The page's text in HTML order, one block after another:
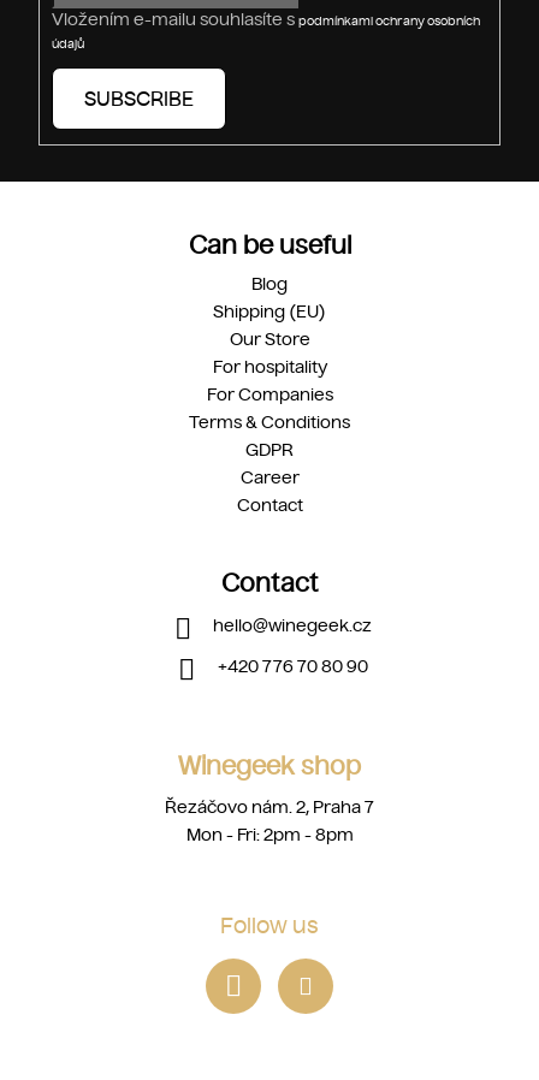
Vložením e-mailu souhlasíte s podmínkami ochrany osobních
údajů
SUBSCRIBE
Can be useful
Blog
Shipping (EU)
Our Store
For hospitality
For Companies
Terms & Conditions
GDPR
Career
Contact
Contact
hello@winegeek.cz
+420 776 70 80 90
Winegeek shop
Řezáčovo nám. 2, Praha 7
Mon - Fri: 2pm - 8pm
Follow us